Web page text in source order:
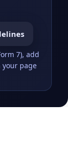
7), add
your page